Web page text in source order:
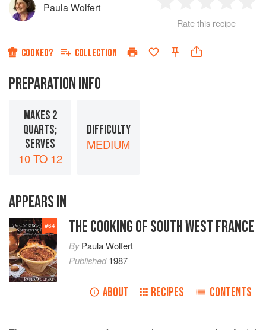
Paula Wolfert
Star
2
Stars
3
Stars
4
Rate this recipe
COOKED? COLLECTION
PREPARATION INFO
MAKES 2
QUARTS;
SERVES
10 TO 12
DIFFICULTY
MEDIUM
APPEARS IN
#64 THE COOKING OF SOUTH WEST FRANCE
ByPaula Wolfert
Published1987
ABOUT RECIPES CONTENTS